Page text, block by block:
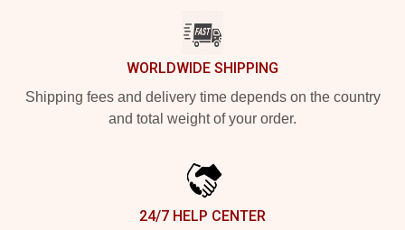
WORLDWIDE SHIPPING
Shipping fees and delivery time depends on the country
and total weight of your order.
24/7 HELP CENTER